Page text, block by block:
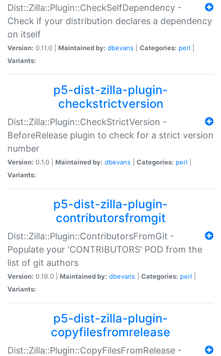
Dist::Zilla::Plugin::CheckSelfDependency -
Check if your distribution declares a dependency
on itself
Version: 0.11.0 | Maintained by: dbevans Categories: perl
Variants:
p5-dist-zilla-plugin-
checkstrictversion
Dist::Zilla::Plugin::CheckStrictVersion -
BeforeRelease plugin to check for a strict version
number
Version: 0.1.0 | Maintained by: dbevans Categories: perl
Variants:
p5-dist-zilla-plugin-
contributorsfromgit
Dist::Zilla::Plugin::ContributorsFromGit -
Populate your 'CONTRIBUTORS' POD from the
list of git authors
Version: 0.19.0 | Maintained by: dbevans Categories: perl
Variants:
p5-dist-zilla-plugin-
copyfilesfromrelease
Dist::Zilla::Plugin::CopyFilesFromRelease -